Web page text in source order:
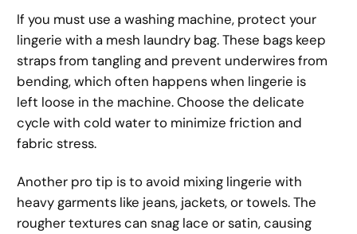
If you must use a washing machine, protect your
lingerie with a mesh laundry bag. These bags keep
straps from tangling and prevent underwires from
bending, which often happens when lingerie is
left loose in the machine. Choose the delicate
cycle with cold water to minimize friction and
fabric stress.
Another pro tip is to avoid mixing lingerie with
heavy garments like jeans, jackets, or towels. The
rougher textures can snag lace or satin, causing